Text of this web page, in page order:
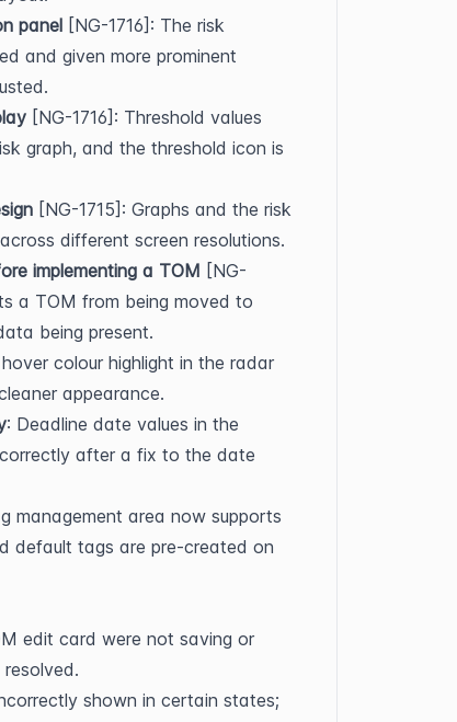
panel [NG-1716]: The risk
and given more prominent
[NG-1716]: Threshold values
graph, and the threshold icon is
[NG-1715]: Graphs and the risk
different screen resolutions.
implementing a TOM [NG-
a TOM from being moved to
being present.
colour highlight in the radar
appearance.
: Deadline date values in the
after a fix to the date
management area now supports
default tags are pre-created on
edit card were not saving or
shown in certain states;